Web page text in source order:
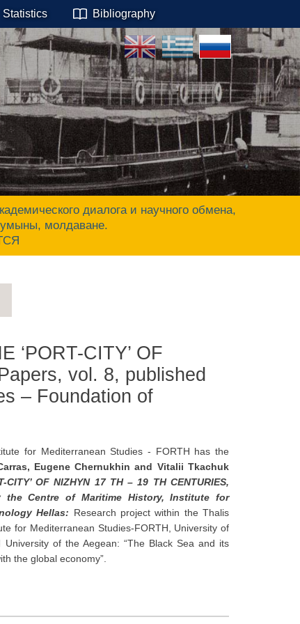
Statistics Bibliography
диалога и научного обмена,
молдаване.
‘PORT-CITY’ OF
vol. 8, published
– Foundation of
for Mediterranean Studies - FORTH has the
Eugene Chernukhin and Vitalii Tkachuk
CITY’ OF NIZHYN 17 TH – 19 TH CENTURIES,
Centre of Maritime History, Institute for
Hellas: Research project within the Thalis
for Mediterranean Studies-FORTH, University of
of the Aegean: “The Black Sea and its
the global economy”.